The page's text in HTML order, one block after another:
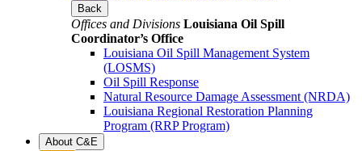
Back
Offices and Divisions Louisiana Oil Spill
Coordinator’s Office
Louisiana Oil Spill Management System
(LOSMS)
Oil Spill Response
Natural Resource Damage Assessment (NRDA)
Louisiana Regional Restoration Planning
Program (RRP Program)
About C&E